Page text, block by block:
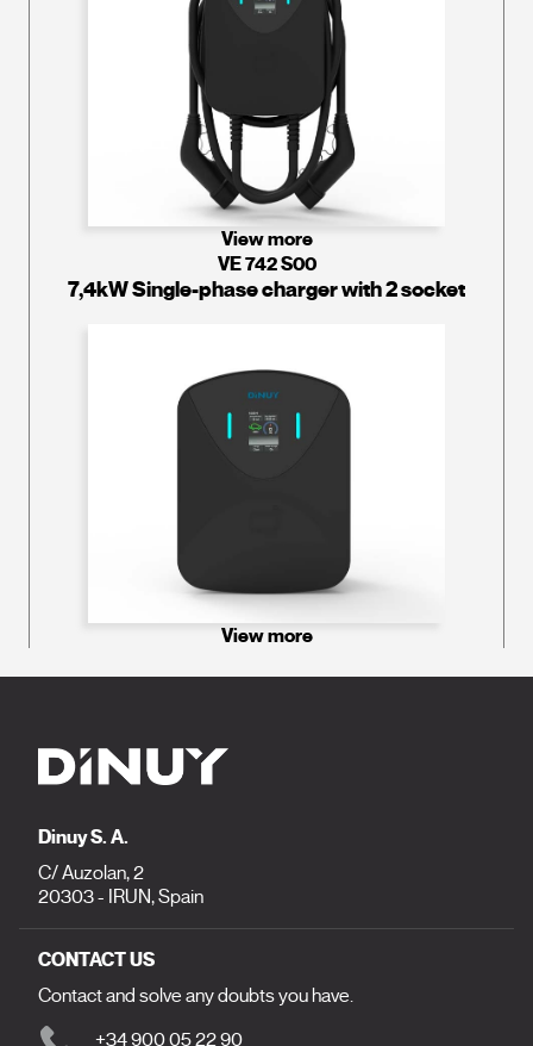
View more
VE 742 S00
7,4kW Single-phase charger with 2 socket
View more
Dinuy S. A.
C/ Auzolan, 2
20303 - IRUN, Spain
CONTACT US
Contact and solve any doubts you have.
+34 900 05 22 90